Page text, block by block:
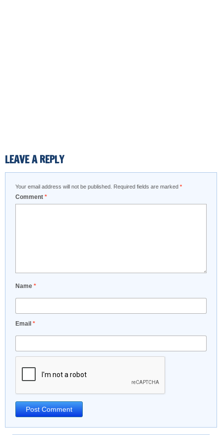
LEAVE A REPLY
Your email address will not be published. Required fields are marked *
Comment *
Name *
Email *